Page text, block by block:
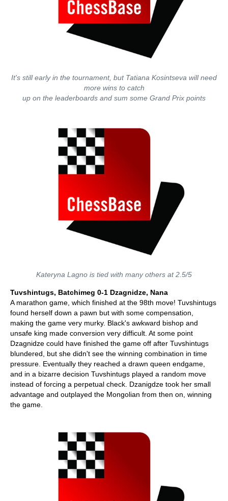
It's still early in the tournament, but Tatiana Kosintseva will need
more wins to catch
up on the leaderboards and sum some Grand Prix points
Kateryna Lagno is tied with many others at 2.5/5
Tuvshintugs, Batchimeg 0-1 Dzagnidze, Nana
A marathon game, which finished at the 98th move! Tuvshintugs
found herself down a pawn but with some compensation,
making the game very murky. Black's awkward bishop and
unsafe king made conversion very difficult. At some point
Dzagnidze could have finished the game off after Tuvshintugs
blundered, but she didn't see the winning combination in time
pressure. Eventually they reached a drawn queen endgame,
and in a bizarre decision Tuvshintugs played a random move
instead of forcing a perpetual check. Dzanigdze took her small
advantage and outplayed the Mongolian from then on, winning
the game.